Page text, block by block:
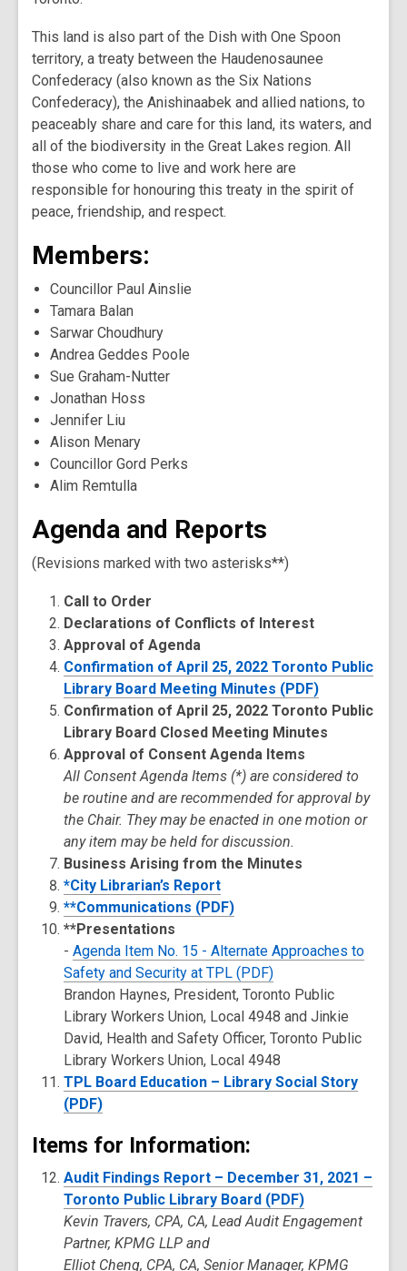
This land is also part of the Dish with One Spoon
territory, a treaty between the Haudenosaunee
Confederacy (also known as the Six Nations
Confederacy), the Anishinaabek and allied nations, to
peaceably share and care for this land, its waters, and
all of the biodiversity in the Great Lakes region. All
those who come to live and work here are
responsible for honouring this treaty in the spirit of
peace, friendship, and respect.
Members:
Councillor Paul Ainslie
Tamara Balan
Sarwar Choudhury
Andrea Geddes Poole
Sue Graham-Nutter
Jonathan Hoss
Jennifer Liu
Alison Menary
Councillor Gord Perks
Alim Remtulla
Agenda and Reports
(Revisions marked with two asterisks**)
Call to Order
Declarations of Conflicts of Interest
Approval of Agenda
Confirmation of April 25, 2022 Toronto Public
Library Board Meeting Minutes (PDF)
Confirmation of April 25, 2022 Toronto Public
Library Board Closed Meeting Minutes
Approval of Consent Agenda Items
All Consent Agenda Items (*) are considered to
be routine and are recommended for approval by
the Chair. They may be enacted in one motion or
any item may be held for discussion.
Business Arising from the Minutes
*City Librarian’s Report
**Communications (PDF)
**Presentations
-Agenda Item No. 15 - Alternate Approaches to
Safety and Security at TPL (PDF)
Brandon Haynes, President, Toronto Public
Library Workers Union, Local 4948 and Jinkie
David, Health and Safety Officer, Toronto Public
Library Workers Union, Local 4948
TPL Board Education – Library Social Story
(PDF)
Items for Information:
Audit Findings Report – December 31, 2021 –
Toronto Public Library Board (PDF)
Kevin Travers, CPA, CA, Lead Audit Engagement
Partner, KPMG LLP and
Elliot Cheng, CPA, CA, Senior Manager, KPMG